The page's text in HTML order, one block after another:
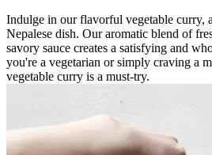
Indulge in our flavorful vegetable curry,
Nepalese dish. Our aromatic blend of
savory sauce creates a satisfying and
you're a vegetarian or simply craving a
vegetable curry is a must-try.